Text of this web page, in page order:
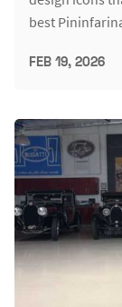
best
FEB 19, 2026